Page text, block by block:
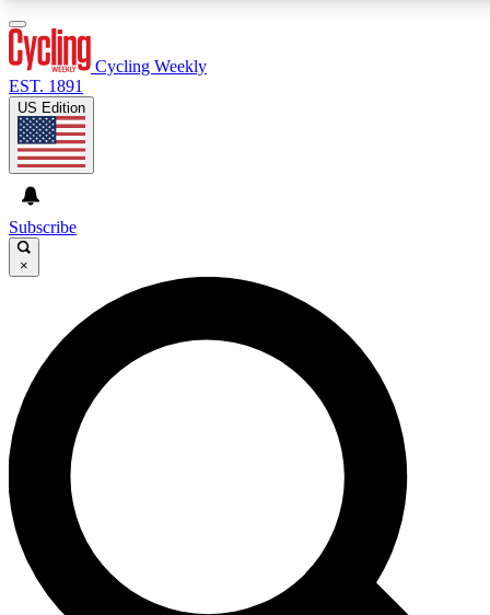
GET CLUB ACCESS QUICK
For the quickest way to join, enter your email below. We’ll
send a confirmation email and sign you up to Cycling
Weekly newsletters with the latest cycling news, riding
advice and features.
Contact me with news and offers from other Future brands
By submitting your information you agree to the Terms & Conditions and
and are aged 16 or over.
Cycling Weekly
EST. 1891
US Edition
Subscribe
×